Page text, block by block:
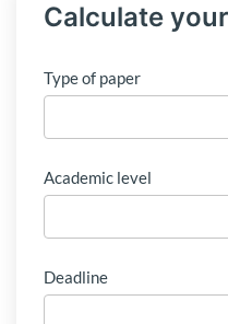
Calculate
Type of paper
Academic level
Deadline